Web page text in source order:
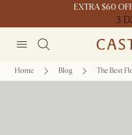
EXTRA $60
3 D
Home Blog The Best